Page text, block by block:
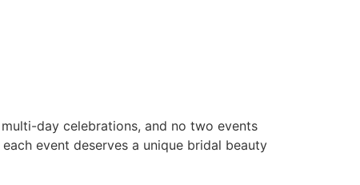
day celebrations, and no two events
event deserves a unique bridal beauty